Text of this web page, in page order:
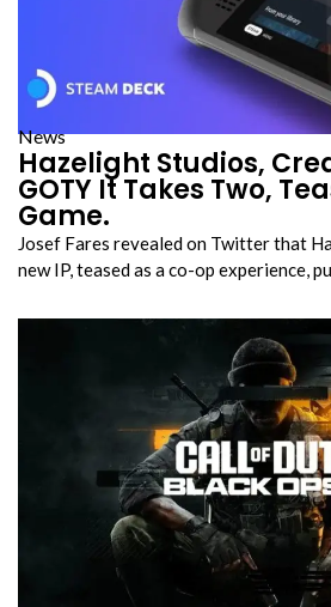
News
Hazelight Studios,
GOTY It Takes Two,
Game.
Josef Fares revealed on Twitter that
new IP, teased as a co-op experience,